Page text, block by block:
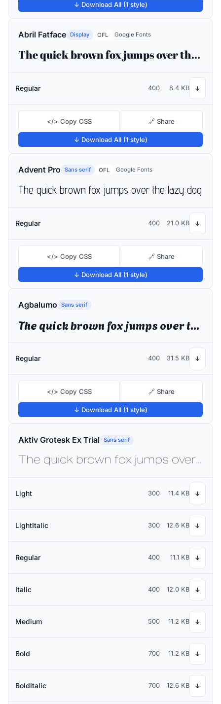
↓ Download All (1 style)
Abril Fatface Display OFL Google Fonts
The quick brown fox jumps over the lazy dog
Regular 400 8.4 KB ↓
</> Copy CSS 🔗 Share
↓ Download All (1 style)
Advent Pro Sans serif OFL Google Fonts
The quick brown fox jumps over the lazy dog
Regular 400 21.0 KB ↓
</> Copy CSS 🔗 Share
↓ Download All (1 style)
Agbalumo Sans serif
The quick brown fox jumps over the lazy dog
Regular 400 31.5 KB ↓
</> Copy CSS 🔗 Share
↓ Download All (1 style)
Aktiv Grotesk Ex Trial Sans serif
The quick brown fox jumps over the lazy dog
Light 300 11.4 KB ↓
LightItalic 300 12.6 KB ↓
Regular 400 11.1 KB ↓
Italic 400 12.0 KB ↓
Medium 500 11.2 KB ↓
Bold 700 11.2 KB ↓
BoldItalic 700 12.6 KB ↓